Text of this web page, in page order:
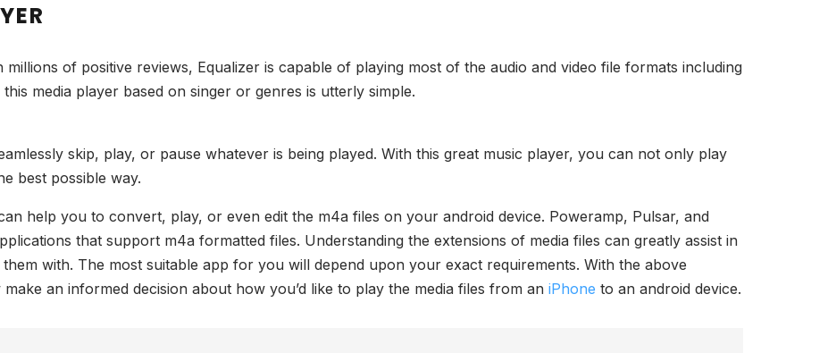
of positive reviews, Equalizer is capable of playing most of the audio and video file formats including
this media player based on singer or genres is utterly simple.
skip, play, or pause whatever is being played. With this great music player, you can not only play
best possible way.
help you to convert, play, or even edit the m4a files on your android device. Poweramp, Pulsar, and
that support m4a formatted files. Understanding the extensions of media files can greatly assist in
with. The most suitable app for you will depend upon your exact requirements. With the above
an informed decision about how you’d like to play the media files from an iPhone to an android device.